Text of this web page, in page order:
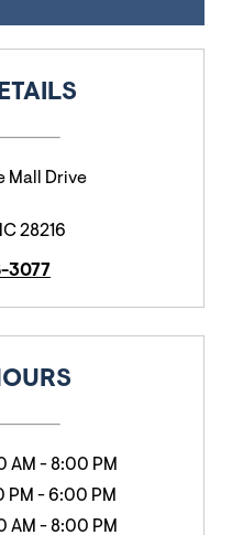
Mall Drive
28216
3077
AM -8:00 PM
PM -6:00 PM
AM -8:00 PM